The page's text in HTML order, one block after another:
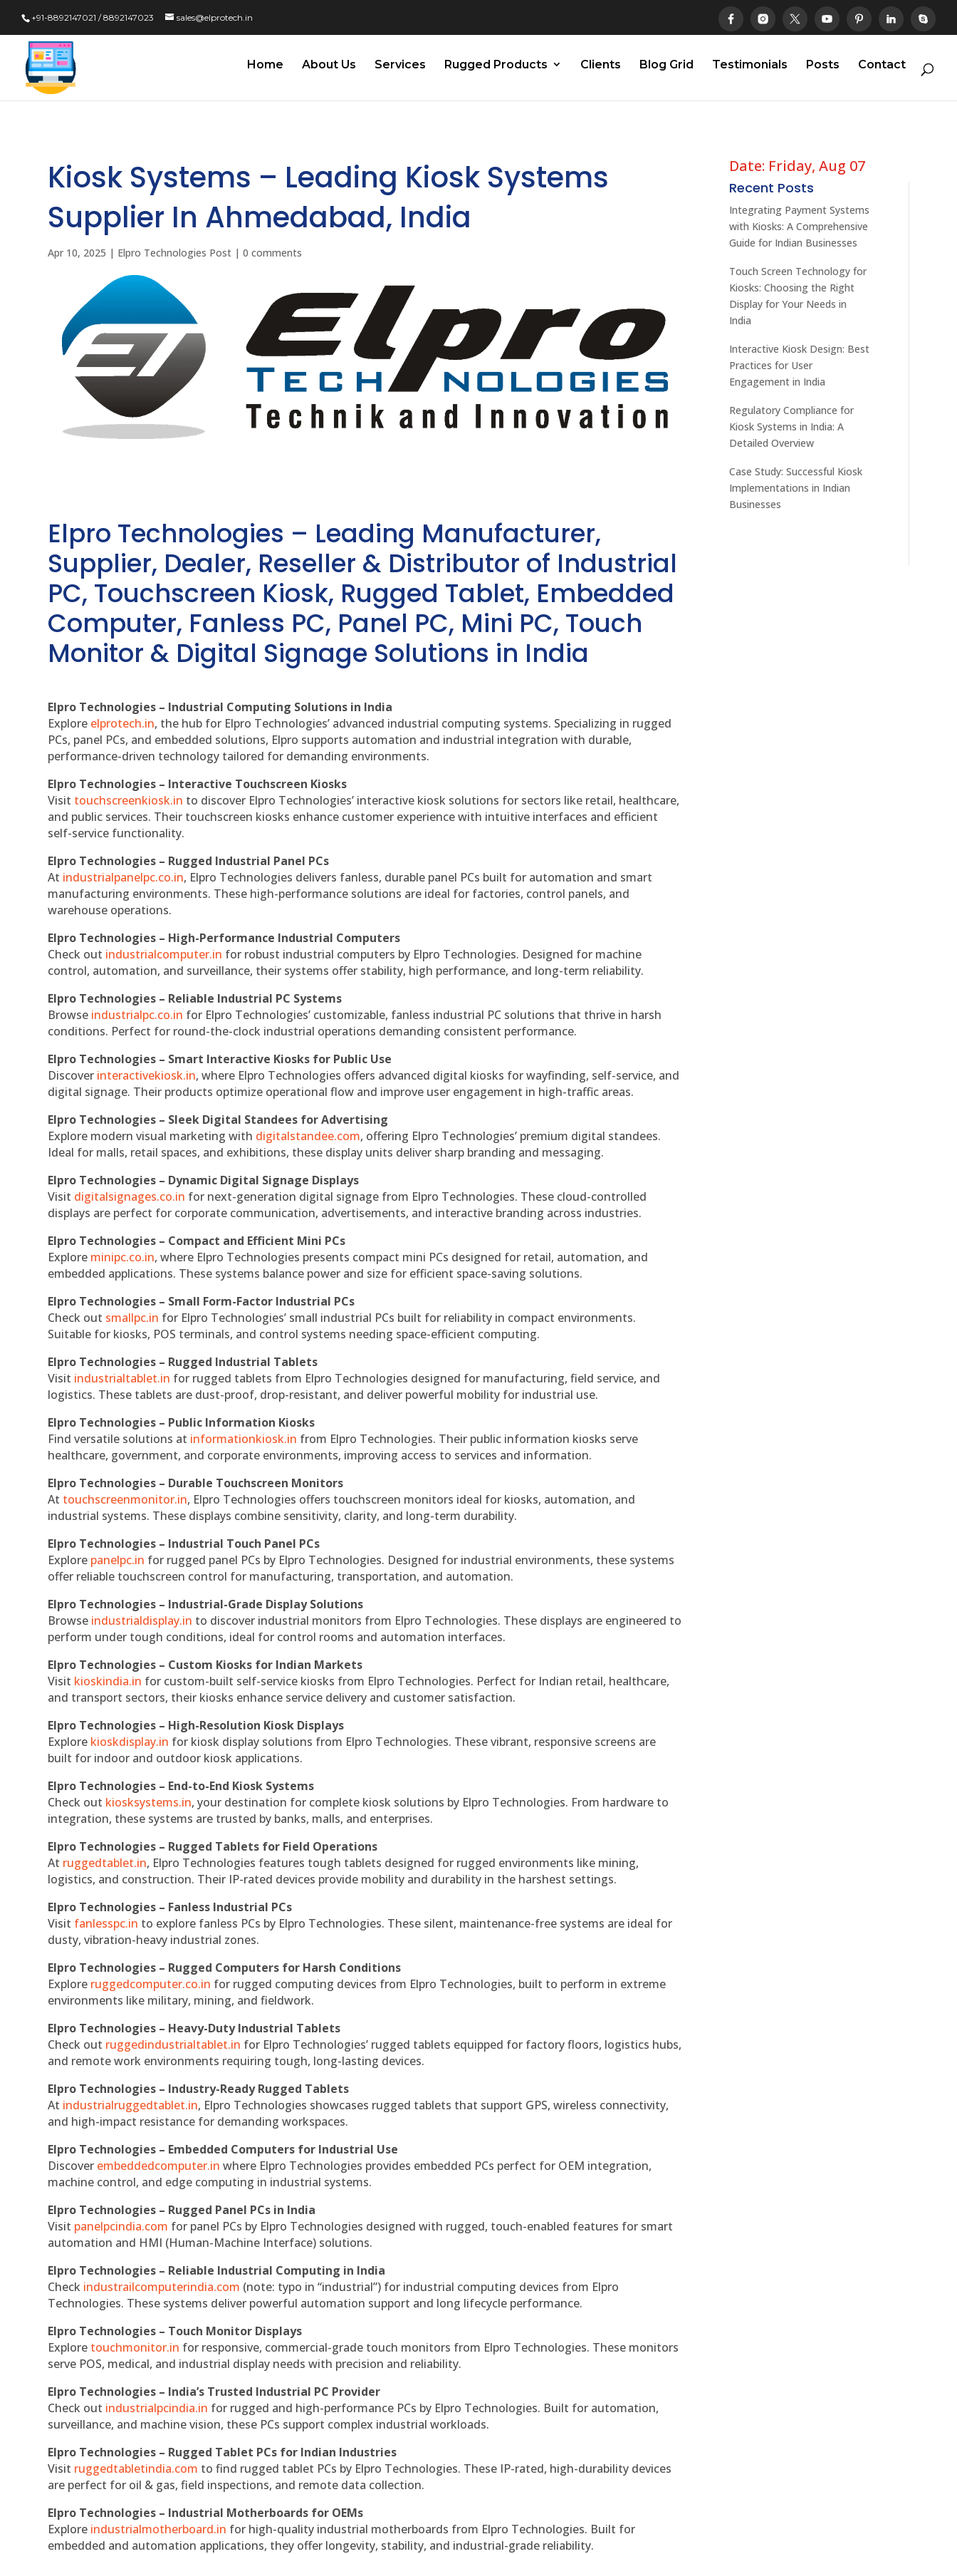
+91-8892147021 / 8892147023 sales@elprotech.in
Home About Us Services Rugged Products Clients Blog Grid Testimonials Posts Contact
Kiosk Systems – Leading Kiosk Systems
Supplier In Ahmedabad, India
Apr 10, 2025 | Elpro Technologies Post |0 comments
Elpro Technologies – Leading Manufacturer,
Supplier, Dealer, Reseller & Distributor of Industrial
PC, Touchscreen Kiosk, Rugged Tablet, Embedded
Computer, Fanless PC, Panel PC, Mini PC, Touch
Monitor & Digital Signage Solutions in India
Elpro Technologies – Industrial Computing Solutions in India
Explore elprotech.in, the hub for Elpro Technologies’ advanced industrial computing systems. Specializing in rugged
PCs, panel PCs, and embedded solutions, Elpro supports automation and industrial integration with durable,
performance-driven technology tailored for demanding environments.
Elpro Technologies – Interactive Touchscreen Kiosks
Visit touchscreenkiosk.in to discover Elpro Technologies’ interactive kiosk solutions for sectors like retail, healthcare,
and public services. Their touchscreen kiosks enhance customer experience with intuitive interfaces and efficient
self-service functionality.
Elpro Technologies – Rugged Industrial Panel PCs
At industrialpanelpc.co.in, Elpro Technologies delivers fanless, durable panel PCs built for automation and smart
manufacturing environments. These high-performance solutions are ideal for factories, control panels, and
warehouse operations.
Elpro Technologies – High-Performance Industrial Computers
Check out industrialcomputer.in for robust industrial computers by Elpro Technologies. Designed for machine
control, automation, and surveillance, their systems offer stability, high performance, and long-term reliability.
Elpro Technologies – Reliable Industrial PC Systems
Browse industrialpc.co.in for Elpro Technologies’ customizable, fanless industrial PC solutions that thrive in harsh
conditions. Perfect for round-the-clock industrial operations demanding consistent performance.
Elpro Technologies – Smart Interactive Kiosks for Public Use
Discover interactivekiosk.in, where Elpro Technologies offers advanced digital kiosks for wayfinding, self-service, and
digital signage. Their products optimize operational flow and improve user engagement in high-traffic areas.
Elpro Technologies – Sleek Digital Standees for Advertising
Explore modern visual marketing with digitalstandee.com, offering Elpro Technologies’ premium digital standees.
Ideal for malls, retail spaces, and exhibitions, these display units deliver sharp branding and messaging.
Elpro Technologies – Dynamic Digital Signage Displays
Visit digitalsignages.co.in for next-generation digital signage from Elpro Technologies. These cloud-controlled
displays are perfect for corporate communication, advertisements, and interactive branding across industries.
Elpro Technologies – Compact and Efficient Mini PCs
Explore minipc.co.in, where Elpro Technologies presents compact mini PCs designed for retail, automation, and
embedded applications. These systems balance power and size for efficient space-saving solutions.
Elpro Technologies – Small Form-Factor Industrial PCs
Check out smallpc.in for Elpro Technologies’ small industrial PCs built for reliability in compact environments.
Suitable for kiosks, POS terminals, and control systems needing space-efficient computing.
Elpro Technologies – Rugged Industrial Tablets
Visit industrialtablet.in for rugged tablets from Elpro Technologies designed for manufacturing, field service, and
logistics. These tablets are dust-proof, drop-resistant, and deliver powerful mobility for industrial use.
Elpro Technologies – Public Information Kiosks
Find versatile solutions at informationkiosk.in from Elpro Technologies. Their public information kiosks serve
healthcare, government, and corporate environments, improving access to services and information.
Elpro Technologies – Durable Touchscreen Monitors
At touchscreenmonitor.in, Elpro Technologies offers touchscreen monitors ideal for kiosks, automation, and
industrial systems. These displays combine sensitivity, clarity, and long-term durability.
Elpro Technologies – Industrial Touch Panel PCs
Explore panelpc.in for rugged panel PCs by Elpro Technologies. Designed for industrial environments, these systems
offer reliable touchscreen control for manufacturing, transportation, and automation.
Elpro Technologies – Industrial-Grade Display Solutions
Browse industrialdisplay.in to discover industrial monitors from Elpro Technologies. These displays are engineered to
perform under tough conditions, ideal for control rooms and automation interfaces.
Elpro Technologies – Custom Kiosks for Indian Markets
Visit kioskindia.in for custom-built self-service kiosks from Elpro Technologies. Perfect for Indian retail, healthcare,
and transport sectors, their kiosks enhance service delivery and customer satisfaction.
Elpro Technologies – High-Resolution Kiosk Displays
Explore kioskdisplay.in for kiosk display solutions from Elpro Technologies. These vibrant, responsive screens are
built for indoor and outdoor kiosk applications.
Elpro Technologies – End-to-End Kiosk Systems
Check out kiosksystems.in, your destination for complete kiosk solutions by Elpro Technologies. From hardware to
integration, these systems are trusted by banks, malls, and enterprises.
Elpro Technologies – Rugged Tablets for Field Operations
At ruggedtablet.in, Elpro Technologies features tough tablets designed for rugged environments like mining,
logistics, and construction. Their IP-rated devices provide mobility and durability in the harshest settings.
Elpro Technologies – Fanless Industrial PCs
Visit fanlesspc.in to explore fanless PCs by Elpro Technologies. These silent, maintenance-free systems are ideal for
dusty, vibration-heavy industrial zones.
Elpro Technologies – Rugged Computers for Harsh Conditions
Explore ruggedcomputer.co.in for rugged computing devices from Elpro Technologies, built to perform in extreme
environments like military, mining, and fieldwork.
Elpro Technologies – Heavy-Duty Industrial Tablets
Check out ruggedindustrialtablet.in for Elpro Technologies’ rugged tablets equipped for factory floors, logistics hubs,
and remote work environments requiring tough, long-lasting devices.
Elpro Technologies – Industry-Ready Rugged Tablets
At industrialruggedtablet.in, Elpro Technologies showcases rugged tablets that support GPS, wireless connectivity,
and high-impact resistance for demanding workspaces.
Elpro Technologies – Embedded Computers for Industrial Use
Discover embeddedcomputer.in where Elpro Technologies provides embedded PCs perfect for OEM integration,
machine control, and edge computing in industrial systems.
Elpro Technologies – Rugged Panel PCs in India
Visit panelpcindia.com for panel PCs by Elpro Technologies designed with rugged, touch-enabled features for smart
automation and HMI (Human-Machine Interface) solutions.
Elpro Technologies – Reliable Industrial Computing in India
Check industrailcomputerindia.com (note: typo in “industrial”) for industrial computing devices from Elpro
Technologies. These systems deliver powerful automation support and long lifecycle performance.
Elpro Technologies – Touch Monitor Displays
Explore touchmonitor.in for responsive, commercial-grade touch monitors from Elpro Technologies. These monitors
serve POS, medical, and industrial display needs with precision and reliability.
Elpro Technologies – India’s Trusted Industrial PC Provider
Check out industrialpcindia.in for rugged and high-performance PCs by Elpro Technologies. Built for automation,
surveillance, and machine vision, these PCs support complex industrial workloads.
Elpro Technologies – Rugged Tablet PCs for Indian Industries
Visit ruggedtabletindia.com to find rugged tablet PCs by Elpro Technologies. These IP-rated, high-durability devices
are perfect for oil & gas, field inspections, and remote data collection.
Elpro Technologies – Industrial Motherboards for OEMs
Explore industrialmotherboard.in for high-quality industrial motherboards from Elpro Technologies. Built for
embedded and automation applications, they offer longevity, stability, and industrial-grade reliability.
Date: Friday, Aug 07
Recent Posts
Integrating Payment Systems
with Kiosks: A Comprehensive
Guide for Indian Businesses
Touch Screen Technology for
Kiosks: Choosing the Right
Display for Your Needs in
India
Interactive Kiosk Design: Best
Practices for User
Engagement in India
Regulatory Compliance for
Kiosk Systems in India: A
Detailed Overview
Case Study: Successful Kiosk
Implementations in Indian
Businesses